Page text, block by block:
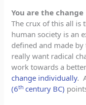
You are the change
The crux of this all is
human society is an
defined and made
really want radical
work towards a
change individually.
(6th century BC)